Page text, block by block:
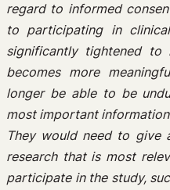
regard to informed
to participating in
significantly tightened to
becomes more
longer be able to be
most important
They would need to give
research that is most
participate in the study,